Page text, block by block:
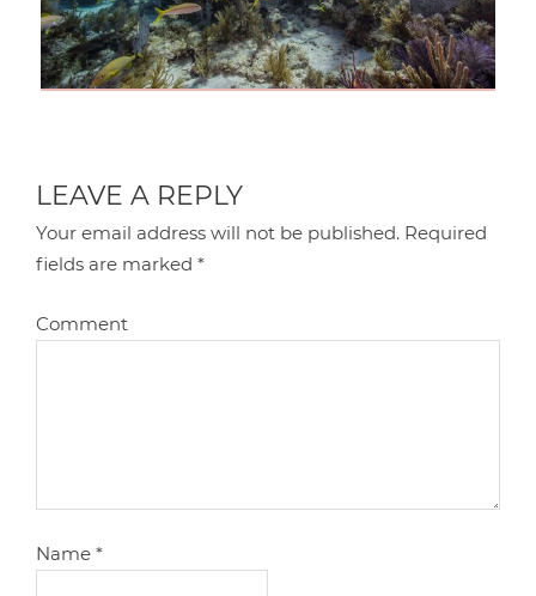
LEAVE A REPLY
Your email address will not be published. Required
fields are marked*
Comment
Name*